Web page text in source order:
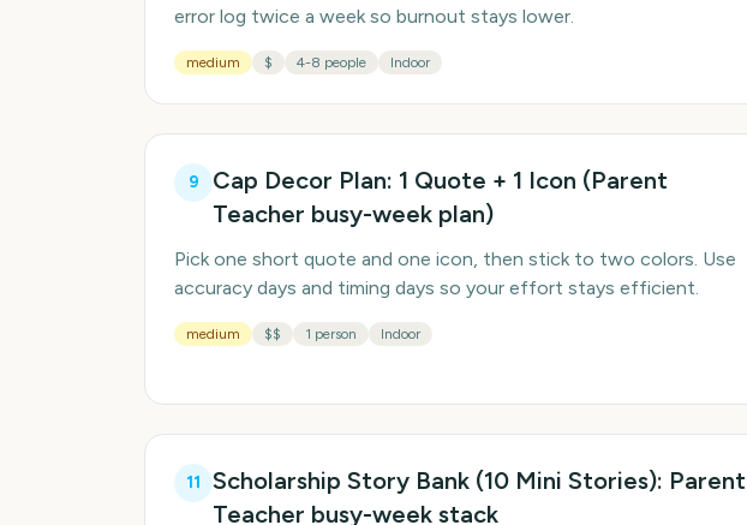
error log twice a week so burnout stays lower.
medium $ 4-8 people Indoor
9
Cap Decor Plan: 1 Quote + 1 Icon (Parent
Teacher busy-week plan)
Pick one short quote and one icon, then stick to two colors. Use
accuracy days and timing days so your effort stays efficient.
medium $$ 1 person Indoor
11
Scholarship Story Bank (10 Mini Stories): Parent
Teacher busy-week stack